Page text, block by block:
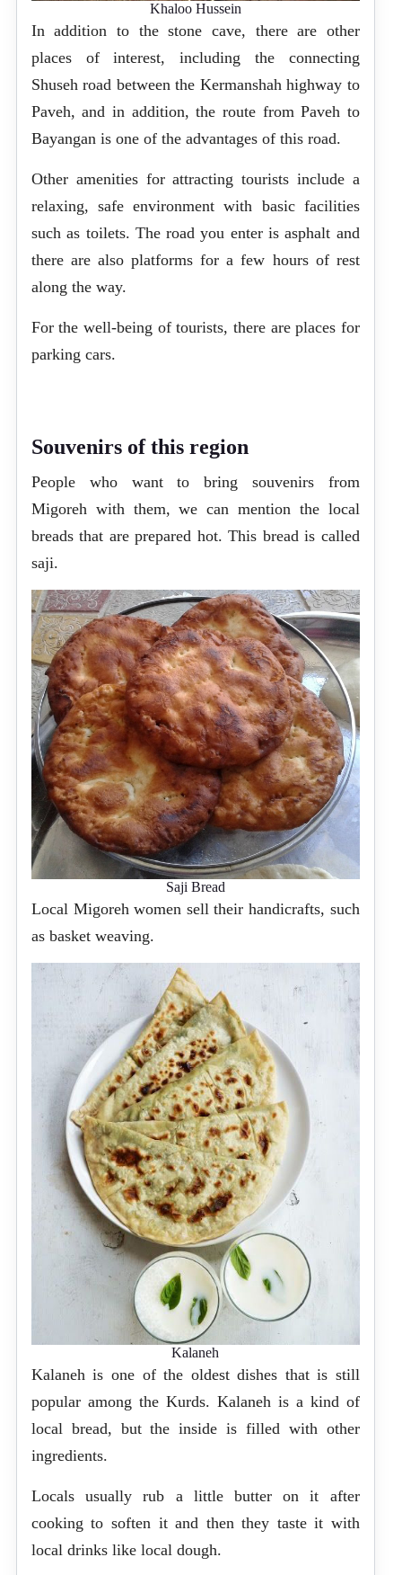
Khaloo Hussein
In addition to the stone cave, there are other
places of interest, including the connecting
Shuseh road between the Kermanshah highway to
Paveh, and in addition, the route from Paveh to
Bayangan is one of the advantages of this road.
Other amenities for attracting tourists include a
relaxing, safe environment with basic facilities
such as toilets. The road you enter is asphalt and
there are also platforms for a few hours of rest
along the way.
For the well-being of tourists, there are places for
parking cars.
Souvenirs of this region
People who want to bring souvenirs from
Migoreh with them, we can mention the local
breads that are prepared hot. This bread is called
saji.
Saji Bread
Local Migoreh women sell their handicrafts, such
as basket weaving.
Kalaneh
Kalaneh is one of the oldest dishes that is still
popular among the Kurds. Kalaneh is a kind of
local bread, but the inside is filled with other
ingredients.
Locals usually rub a little butter on it after
cooking to soften it and then they taste it with
local drinks like local dough.